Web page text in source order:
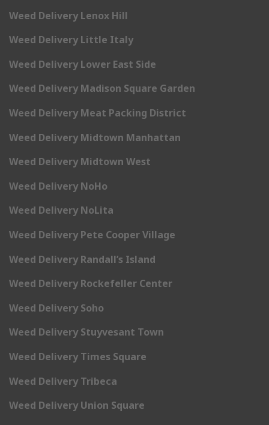
Weed Delivery Lenox Hill
Weed Delivery Little Italy
Weed Delivery Lower East Side
Weed Delivery Madison Square Garden
Weed Delivery Meat Packing District
Weed Delivery Midtown Manhattan
Weed Delivery Midtown West
Weed Delivery NoHo
Weed Delivery NoLita
Weed Delivery Pete Cooper Village
Weed Delivery Randall’s Island
Weed Delivery Rockefeller Center
Weed Delivery Soho
Weed Delivery Stuyvesant Town
Weed Delivery Times Square
Weed Delivery Tribeca
Weed Delivery Union Square